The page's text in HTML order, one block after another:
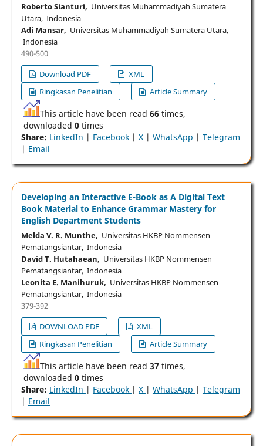
Roberto Sianturi, Universitas Muhammadiyah Sumatera
Utara, Indonesia
Adi Mansar, Universitas Muhammadiyah Sumatera Utara,
Indonesia
490-500
Download PDF
XML
Ringkasan Penelitian
Article Summary
This article have been read 66times,
downloaded 0times
Share: LinkedIn | Facebook | X | WhatsApp | Telegram
| Email
Developing an Interactive E-Book as A Digital Text
Book Material to Enhance Grammar Mastery for
English Department Students
Melda V. R. Munthe, Universitas HKBP Nommensen
Pematangsiantar, Indonesia
David T. Hutahaean, Universitas HKBP Nommensen
Pematangsiantar, Indonesia
Leonita E. Manihuruk, Universitas HKBP Nommensen
Pematangsiantar, Indonesia
379-392
DOWNLOAD PDF
XML
Ringkasan Penelitian
Article Summary
This article have been read 37times,
downloaded 0times
Share: LinkedIn | Facebook | X | WhatsApp | Telegram
| Email